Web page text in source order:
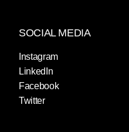
SOCIAL MEDIA
Instagram
LinkedIn
Facebook
Twitter